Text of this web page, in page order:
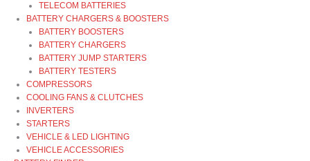
TELECOM BATTERIES
BATTERY CHARGERS & BOOSTERS
BATTERY BOOSTERS
BATTERY CHARGERS
BATTERY JUMP STARTERS
BATTERY TESTERS
COMPRESSORS
COOLING FANS & CLUTCHES
INVERTERS
STARTERS
VEHICLE & LED LIGHTING
VEHICLE ACCESSORIES